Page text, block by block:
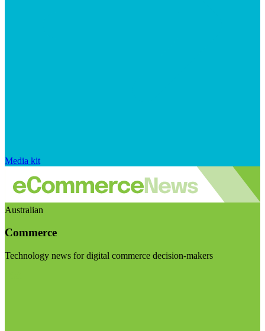
Media kit
Australian
Commerce
Technology news for digital commerce decision-makers